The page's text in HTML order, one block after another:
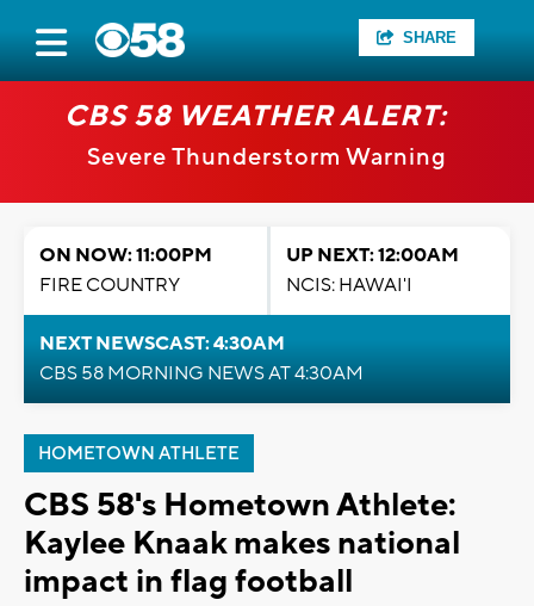
SHARE
CBS 58 WEATHER ALERT:
Severe Thunderstorm Warning
ON NOW: 11:00PM
FIRE COUNTRY
UP NEXT: 12:00AM
NCIS: HAWAI'I
NEXT NEWSCAST: 4:30AM
CBS 58 MORNING NEWS AT 4:30AM
HOMETOWN ATHLETE
CBS 58's Hometown Athlete:
Kaylee Knaak makes national
impact in flag football